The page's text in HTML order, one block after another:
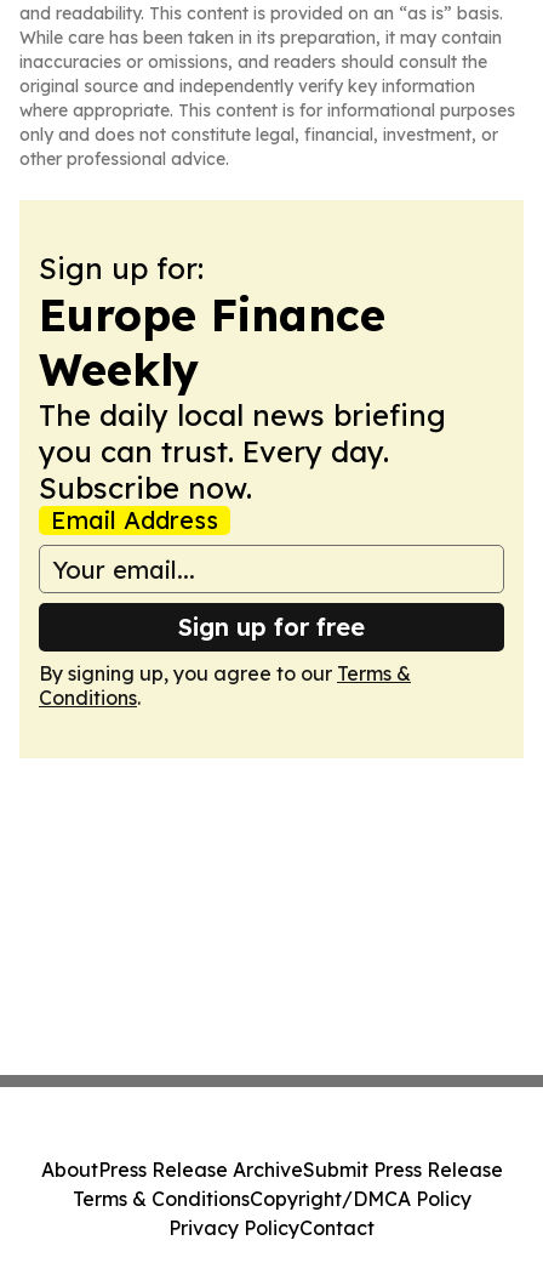
and readability. This content is provided on an “as is” basis.
While care has been taken in its preparation, it may contain
inaccuracies or omissions, and readers should consult the
original source and independently verify key information
where appropriate. This content is for informational purposes
only and does not constitute legal, financial, investment, or
other professional advice.
Sign up for:
Europe Finance
Weekly
The daily local news briefing
you can trust. Every day.
Subscribe now.
Email Address
Sign up for free
By signing up, you agree to our Terms &
Conditions.
AboutPress Release ArchiveSubmit Press Release
Terms & ConditionsCopyright/DMCA Policy
Privacy PolicyContact